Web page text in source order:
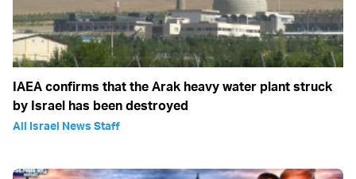
IAEA confirms that the Arak heavy water plant struck
by Israel has been destroyed
All Israel News Staff